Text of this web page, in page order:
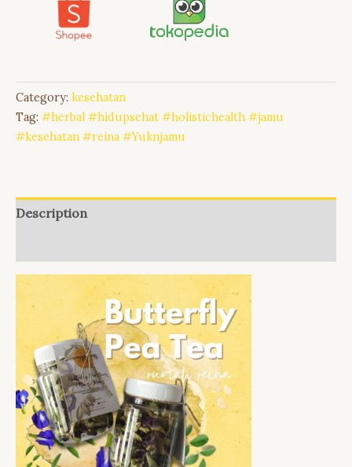
Category: kesehatan
Tag: #herbal #hidupsehat #holistichealth #jamu
#kesehatan #reina #Yuknjamu
Description